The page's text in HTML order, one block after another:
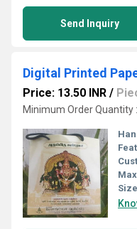
Send Inquiry
Digital Printed
Price: 13.50 INR /
Minimum Order Quantity